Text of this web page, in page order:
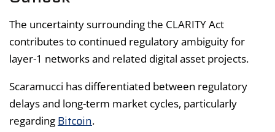
The uncertainty surrounding the CLARITY Act
contributes to continued regulatory ambiguity for
layer-1 networks and related digital asset projects.
Scaramucci has differentiated between regulatory
delays and long-term market cycles, particularly
regardingBitcoin.